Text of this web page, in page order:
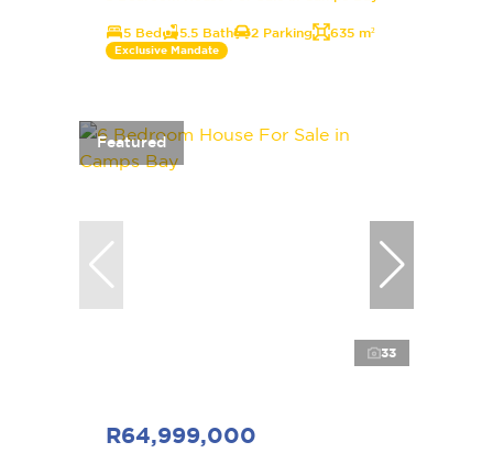
5 Bed 5.5 Bath 2 Parking 635 m²
Exclusive Mandate
Featured
33
R64,999,000